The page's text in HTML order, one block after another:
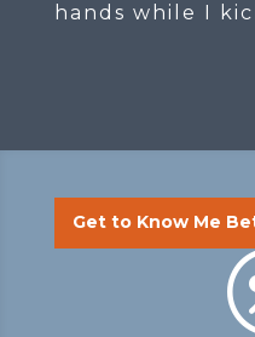
hands while I
Get to Know Me